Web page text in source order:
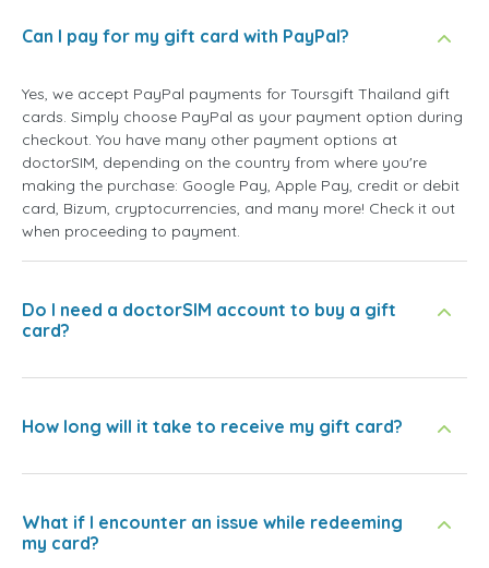
Can I pay for my gift card with PayPal?
Yes, we accept PayPal payments for Toursgift Thailand gift
cards. Simply choose PayPal as your payment option during
checkout. You have many other payment options at
doctorSIM, depending on the country from where you're
making the purchase: Google Pay, Apple Pay, credit or debit
card, Bizum, cryptocurrencies, and many more! Check it out
when proceeding to payment.
Do I need a doctorSIM account to buy a gift
card?
How long will it take to receive my gift card?
What if I encounter an issue while redeeming
my card?